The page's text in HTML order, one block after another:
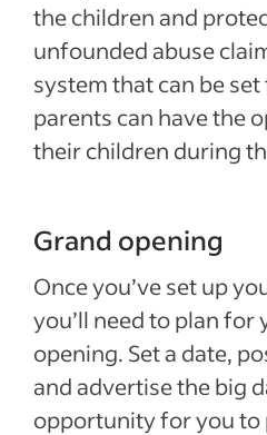
the children and
unfounded abuse
system that can be
parents can have the
their children during
Grand opening
Once you’ve set up
you’ll need to plan for
opening. Set a date,
and advertise the big
opportunity for you